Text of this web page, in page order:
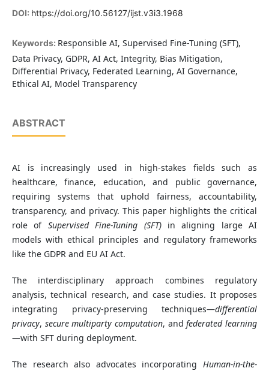
DOI: https://doi.org/10.56127/ijst.v3i3.1968
Keywords: Responsible AI, Supervised Fine-Tuning (SFT),
Data Privacy, GDPR, AI Act, Integrity, Bias Mitigation,
Differential Privacy, Federated Learning, AI Governance,
Ethical AI, Model Transparency
ABSTRACT
AI is increasingly used in high-stakes fields such as
healthcare, finance, education, and public governance,
requiring systems that uphold fairness, accountability,
transparency, and privacy. This paper highlights the critical
role of Supervised Fine-Tuning (SFT)in aligning large AI
models with ethical principles and regulatory frameworks
like the GDPR and EU AI Act.
The interdisciplinary approach combines regulatory
analysis, technical research, and case studies. It proposes
integrating privacy-preserving techniques—differential
privacy, secure multiparty computation, andfederated learning
—with SFT during deployment.
The research also advocates incorporatingHuman-in-the-